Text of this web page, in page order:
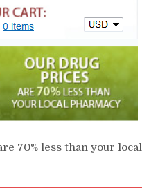
70% less than your local